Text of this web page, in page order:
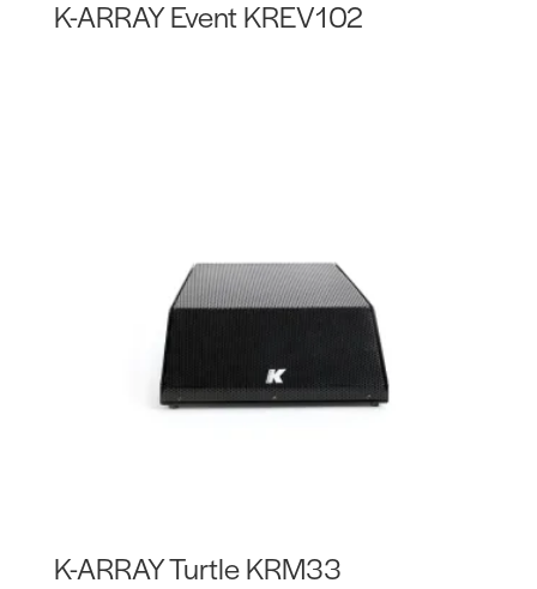
K-ARRAY Event KREV102
K-ARRAY Turtle KRM33